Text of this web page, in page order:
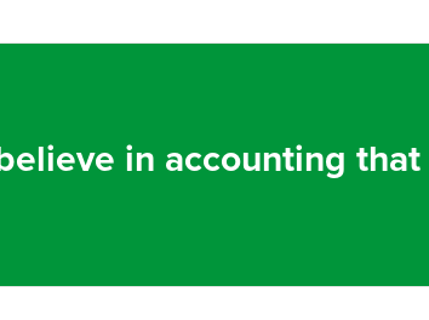
in accounting that